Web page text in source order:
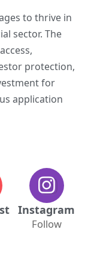
to thrive in
sector. The
protection,
for
application
Instagram
Follow